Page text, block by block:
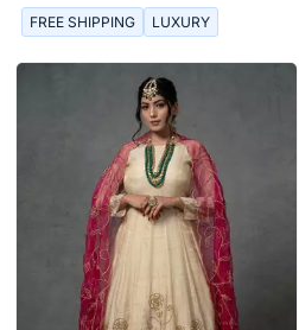
FREE SHIPPING LUXURY